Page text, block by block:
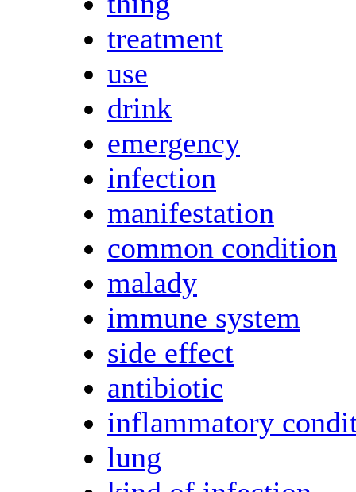
treatment
use
drink
emergency
infection
manifestation
common condition
malady
immune system
side effect
antibiotic
inflammatory
lung